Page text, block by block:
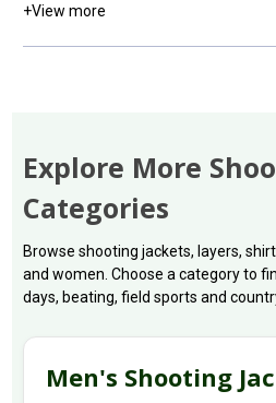
+View more
Explore More
Categories
Browse shooting jackets, layers,
and women. Choose a category to
days, beating, field sports and
Men's Shooting